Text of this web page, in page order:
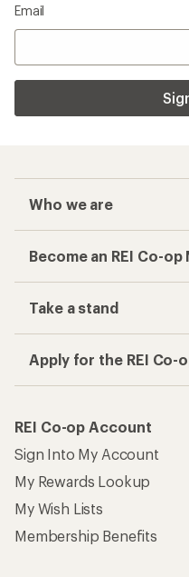
Email
Who we are
Become an REI Co-op
Take a stand
Apply for the REI Co-
REI Co-op Account
Sign Into My Account
My Rewards Lookup
My Wish Lists
Membership Benefits